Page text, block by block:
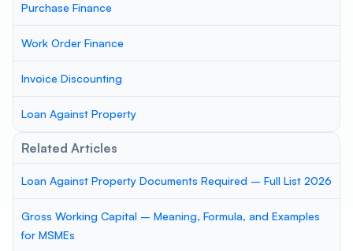
Purchase Finance
Work Order Finance
Invoice Discounting
Loan Against Property
Related Articles
Loan Against Property Documents Required – Full List 2026
Gross Working Capital – Meaning, Formula, and Examples
for MSMEs